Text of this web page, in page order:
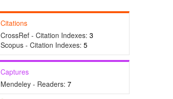
Citations
CrossRef - Citation Indexes: 3
Scopus - Citation Indexes: 5
Captures
Mendeley - Readers: 7